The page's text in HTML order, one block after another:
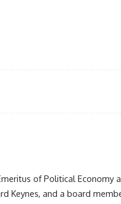
of Political Economy
Keynes, and a board